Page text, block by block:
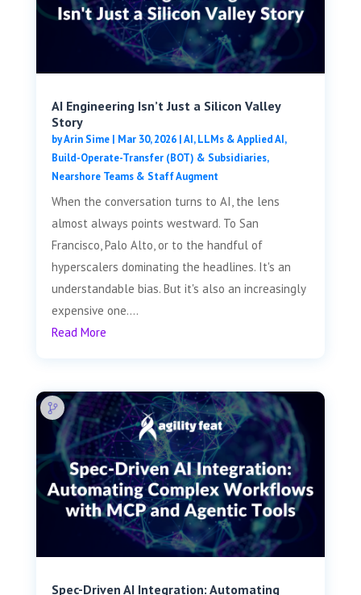
AI Engineering Isn’t Just a Silicon Valley
Story
byArin Sime| Mar 30, 2026|AI, LLMs & Applied AI,
Build-Operate-Transfer (BOT) & Subsidiaries,
Nearshore Teams & Staff Augment
When the conversation turns to AI, the lens
almost always points westward. To San
Francisco, Palo Alto, or to the handful of
hyperscalers dominating the headlines. It's an
understandable bias. But it's also an increasingly
expensive one....
Read More
Spec-Driven AI Integration: Automating